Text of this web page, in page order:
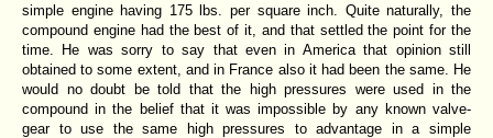
simple engine having 175 lbs. per square inch. Quite naturally, the
compound engine had the best of it, and that settled the point for the
time. He was sorry to say that even in America that opinion still
obtained to some extent, and in France also it had been the same. He
would no doubt be told that the high pressures were used in the
compound in the belief that it was impossible by any known valve-
gear to use the same high pressures to advantage in a simple